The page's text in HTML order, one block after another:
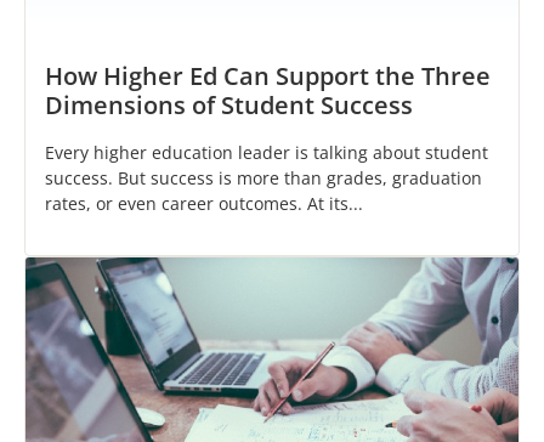
How Higher Ed Can Support the Three
Dimensions of Student Success
Every higher education leader is talking about student
success. But success is more than grades, graduation
rates, or even career outcomes. At its...